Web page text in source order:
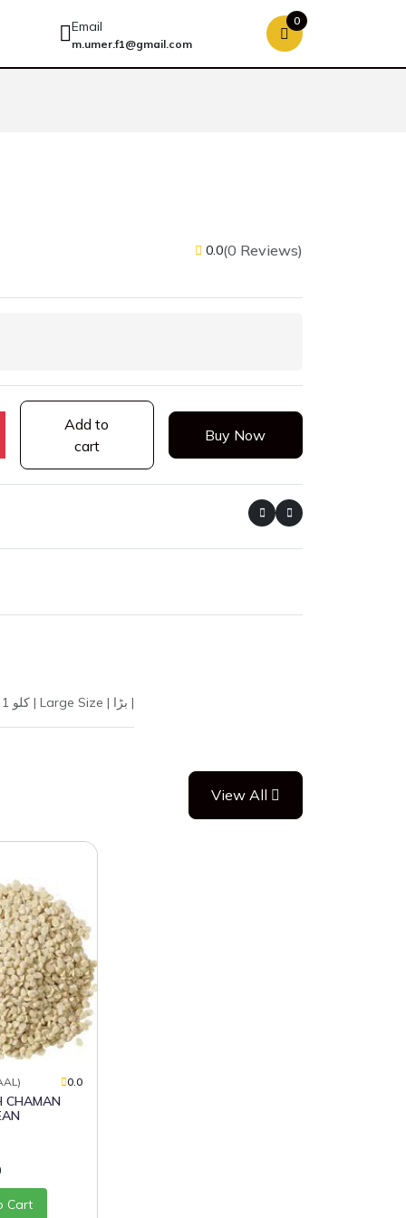
Email
m.umer.f1@gmail.com
0
0.0(0 Reviews)
Add to
cart
Buy Now
20547 | CHANA WHITE L 1KG VIP | White Chickpeas | Kabuli Chana | سفید چنے | Premium | Select | اعلیٰ | 1 Kilogram | 1kg | 1 کلو | Large Size | بڑا |
View All
0.0
Cart